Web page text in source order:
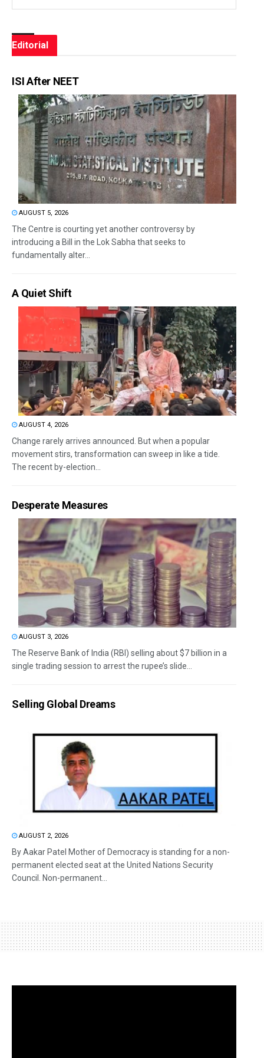
Editorial
ISI After NEET
AUGUST 5, 2026
The Centre is courting yet another controversy by
introducing a Bill in the Lok Sabha that seeks to
fundamentally alter...
A Quiet Shift
AUGUST 4, 2026
Change rarely arrives announced. But when a popular
movement stirs, transformation can sweep in like a tide.
The recent by-election...
Desperate Measures
AUGUST 3, 2026
The Reserve Bank of India (RBI) selling about $7 billion in a
single trading session to arrest the rupee’s slide...
Selling Global Dreams
AUGUST 2, 2026
By Aakar Patel Mother of Democracy is standing for a non-
permanent elected seat at the United Nations Security
Council. Non-permanent...